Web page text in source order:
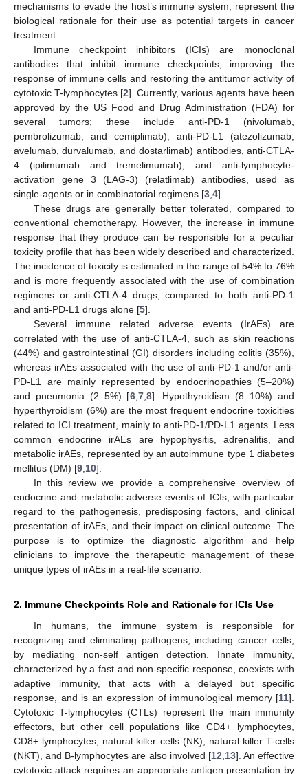
mechanisms to evade the host’s immune system, represent the
biological rationale for their use as potential targets in cancer
treatment.
Immune checkpoint inhibitors (ICIs) are monoclonal
antibodies that inhibit immune checkpoints, improving the
response of immune cells and restoring the antitumor activity of
cytotoxic T-lymphocytes [2]. Currently, various agents have been
approved by the US Food and Drug Administration (FDA) for
several tumors; these include anti-PD-1 (nivolumab,
pembrolizumab, and cemiplimab), anti-PD-L1 (atezolizumab,
avelumab, durvalumab, and dostarlimab) antibodies, anti-CTLA-
4 (ipilimumab and tremelimumab), and anti-lymphocyte-
activation gene 3 (LAG-3) (relatlimab) antibodies, used as
single-agents or in combinatorial regimens [3 4].
These drugs are generally better tolerated, compared to
conventional chemotherapy. However, the increase in immune
response that they produce can be responsible for a peculiar
toxicity profile that has been widely described and characterized.
The incidence of toxicity is estimated in the range of 54% to 76%
and is more frequently associated with the use of combination
regimens or anti-CTLA-4 drugs, compared to both anti-PD-1
and anti-PD-L1 drugs alone [5].
Several immune related adverse events (IrAEs) are
correlated with the use of anti-CTLA-4, such as skin reactions
(44%) and gastrointestinal (GI) disorders including colitis (35%),
whereas irAEs associated with the use of anti-PD-1 and/or anti-
PD-L1 are mainly represented by endocrinopathies (5–20%)
and pneumonia (2–5%) [6, 7, 8]. Hypothyroidism (8–10%) and
hyperthyroidism (6%) are the most frequent endocrine toxicities
related to ICI treatment, mainly to anti-PD-1/PD-L1 agents. Less
common endocrine irAEs are hypophysitis, adrenalitis, and
metabolic irAEs, represented by an autoimmune type 1 diabetes
mellitus (DM) [9 10].
In this review we provide a comprehensive overview of
endocrine and metabolic adverse events of ICIs, with particular
regard to the pathogenesis, predisposing factors, and clinical
presentation of irAEs, and their impact on clinical outcome. The
purpose is to optimize the diagnostic algorithm and help
clinicians to improve the therapeutic management of these
unique types of irAEs in a real-life scenario.
2. Immune Checkpoints Role and Rationale for ICIs Use
In humans, the immune system is responsible for
recognizing and eliminating pathogens, including cancer cells,
by mediating non-self antigen detection. Innate immunity,
characterized by a fast and non-specific response, coexists with
adaptive immunity, that acts with a delayed but specific
response, and is an expression of immunological memory [11].
Cytotoxic T-lymphocytes (CTLs) represent the main immunity
effectors, but other cell populations like CD4+ lymphocytes,
CD8+ lymphocytes, natural killer cells (NK), natural killer T-cells
(NKT), and B-lymphocytes are also involved [12 13]. An effective
cytotoxic attack requires an appropriate antigen presentation by